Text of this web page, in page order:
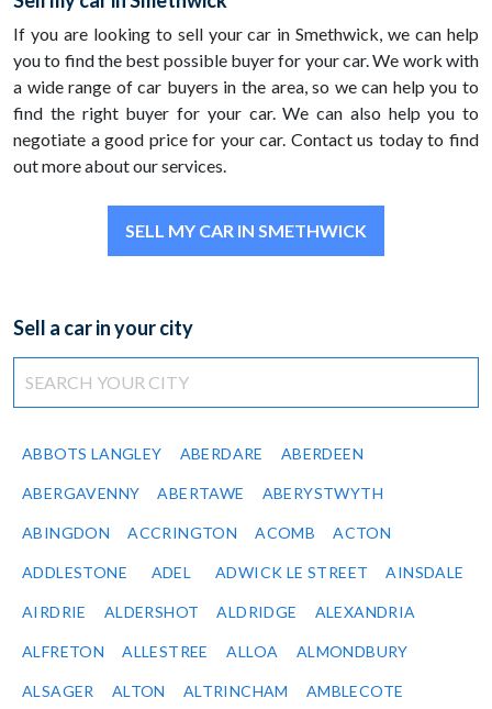
If you are looking to sell your car in Smethwick, we can help
you to find the best possible buyer for your car. We work with
a wide range of car buyers in the area, so we can help you to
find the right buyer for your car. We can also help you to
negotiate a good price for your car. Contact us today to find
out more about our services.
SELL MY CAR IN SMETHWICK
Sell a car in your city
ABBOTS LANGLEY ABERDARE ABERDEEN
ABERGAVENNY ABERTAWE ABERYSTWYTH
ABINGDON ACCRINGTON ACOMB ACTON
ADDLESTONE ADEL ADWICK LE STREET AINSDALE
AIRDRIE ALDERSHOT ALDRIDGE ALEXANDRIA
ALFRETON ALLESTREE ALLOA ALMONDBURY
ALSAGER ALTON ALTRINCHAM AMBLECOTE